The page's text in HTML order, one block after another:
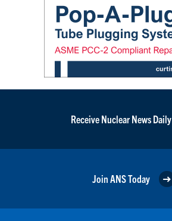
Receive Nuclear News Daily
Join ANS Today